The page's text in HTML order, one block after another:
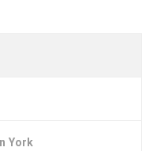
York